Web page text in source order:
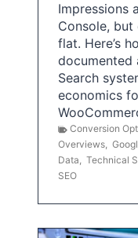
Impressions
Console, but
flat. Here’s
documented
Search
economics
Conversion
Overviews,
Data, Technical
SEO